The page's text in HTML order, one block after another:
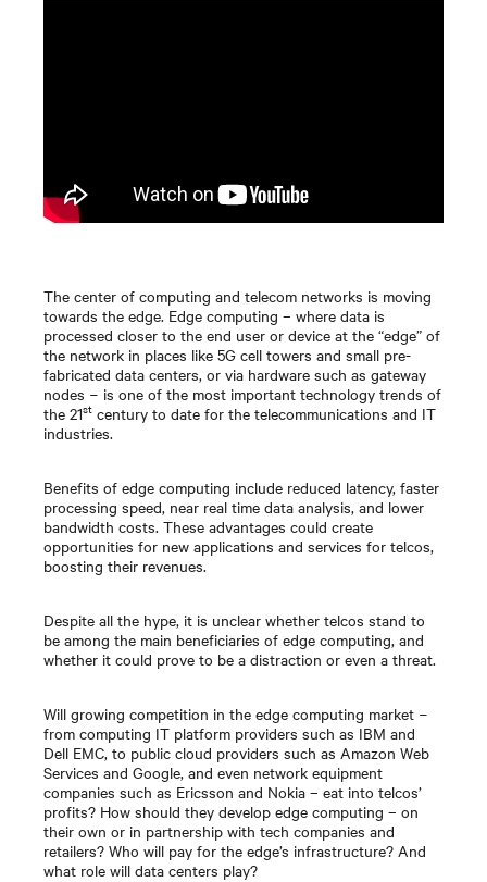
The center of computing and telecom networks is moving
towards the edge. Edge computing – where data is
processed closer to the end user or device at the “edge” of
the network in places like 5G cell towers and small pre-
fabricated data centers, or via hardware such as gateway
nodes − is one of the most important technology trends of
the 21st century to date for the telecommunications and IT
industries.
Benefits of edge computing include reduced latency, faster
processing speed, near real time data analysis, and lower
bandwidth costs. These advantages could create
opportunities for new applications and services for telcos,
boosting their revenues.
Despite all the hype, it is unclear whether telcos stand to
be among the main beneficiaries of edge computing, and
whether it could prove to be a distraction or even a threat.
Will growing competition in the edge computing market −
from computing IT platform providers such as IBM and
Dell EMC, to public cloud providers such as Amazon Web
Services and Google, and even network equipment
companies such as Ericsson and Nokia – eat into telcos’
profits? How should they develop edge computing – on
their own or in partnership with tech companies and
retailers? Who will pay for the edge’s infrastructure? And
what role will data centers play?